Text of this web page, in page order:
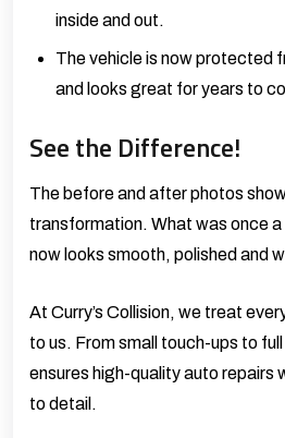
inside and out.
The vehicle is now protected
and looks great for years to
See the Difference!
The before and after photos
transformation. What was once
now looks smooth, polished and
At Curry’s Collision, we treat
to us. From small touch-ups to
ensures high-quality auto repairs
to detail.